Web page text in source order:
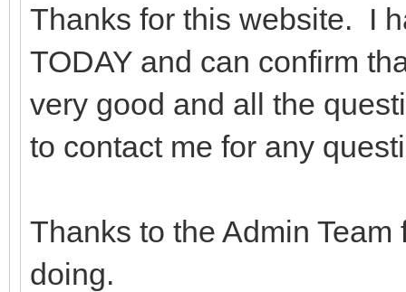
Thanks for this website. I
TODAY and can confirm
very good and all the
to contact me for any
Thanks to the Admin
doing.